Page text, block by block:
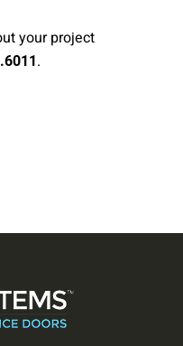
your project
.